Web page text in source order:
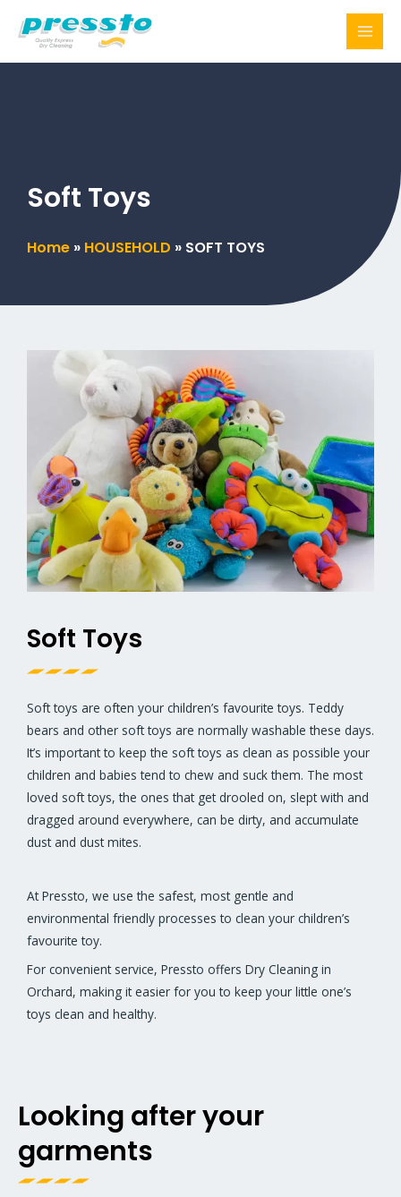
Soft Toys
Home » HOUSEHOLD » SOFT TOYS
Soft Toys
Soft toys are often your children’s favourite toys. Teddy
bears and other soft toys are normally washable these days.
It’s important to keep the soft toys as clean as possible your
children and babies tend to chew and suck them. The most
loved soft toys, the ones that get drooled on, slept with and
dragged around everywhere, can be dirty, and accumulate
dust and dust mites.
At Pressto, we use the safest, most gentle and
environmental friendly processes to clean your children’s
favourite toy.
For convenient service, Pressto offers Dry Cleaning in
Orchard, making it easier for you to keep your little one’s
toys clean and healthy.
Looking after your
garments